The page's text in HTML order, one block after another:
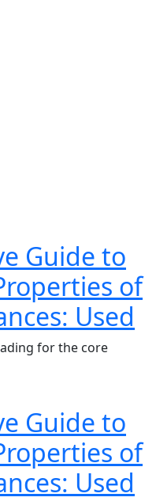
Guide to
of
Used
for the core
Guide to
of
Used